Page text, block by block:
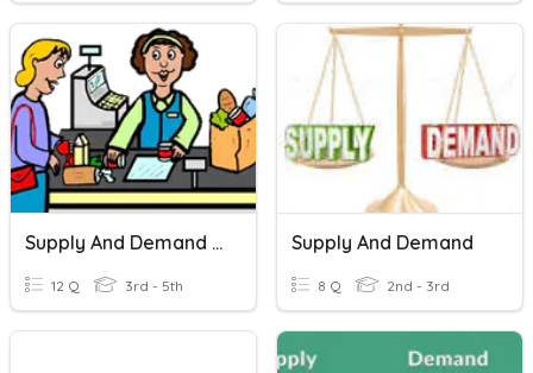
Supply And Demand 3rd Grade
12 Q 3rd - 5th
Supply And Demand
8 Q 2nd - 3rd